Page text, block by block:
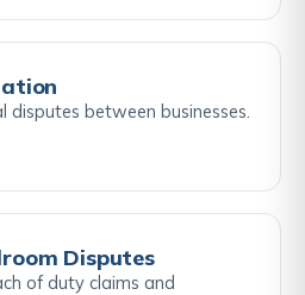
disputes between businesses.
Disputes
of duty claims and